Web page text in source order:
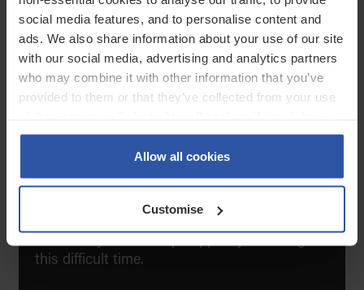
social media features, and to personalise content and
ads. We also share information about your use of our site
with our social media, advertising and analytics partners
who may combine it with other information that you’ve
provided to them or that they’ve collected from your use
to use cookies or select customise to manage cookies.
Allow all cookies
Customise
Seek professional guidance when needed.
You’re not alone
by your side makes all the difference. We’re
here to support you with empathy, expertise,
and reassurance, every step of the way.
this difficult time.